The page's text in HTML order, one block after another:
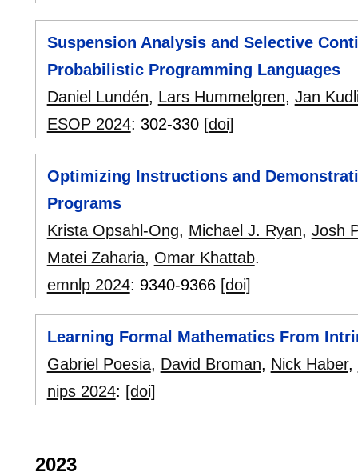
Suspension Analysis and Selective
Probabilistic Programming Languages
Daniel Lundén, Lars Hummelgren, Jan
ESOP 2024: 302-330 [doi]
Optimizing Instructions and
Programs
Krista Opsahl-Ong, Michael J. Ryan, Josh
Matei Zaharia, Omar Khattab.
emnlp 2024: 9340-9366 [doi]
Learning Formal Mathematics From
Gabriel Poesia, David Broman, Nick Haber,
nips 2024: [doi]
2023